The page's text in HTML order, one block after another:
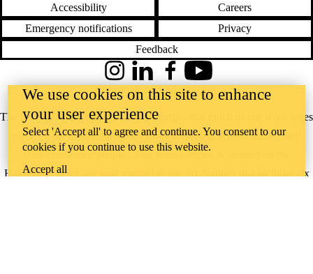
Accessibility
Careers
Emergency notifications
Privacy
Feedback
The University of Waterloo acknowledges that much of our work takes
place on the traditional territory of the Neutral, Anishinaabeg, and
Haudenosaunee peoples. Our main campus is situated on the
Haldimand Tract, the land granted to the Six Nations that includes six
InstagramLinkedInFacebookYouTube
@uwaterloo social directory
We use cookies on this site to enhance
your user experience
Select 'Accept all' to agree and continue. You consent to our
cookies if you continue to use this website.
Accept all